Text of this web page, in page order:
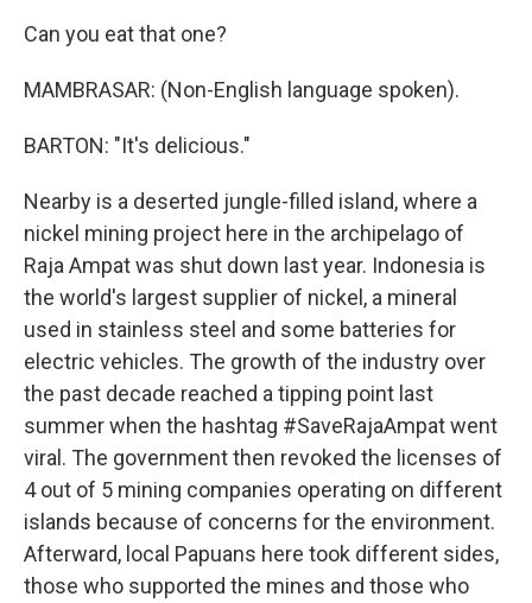
Can you eat that one?
MAMBRASAR: (Non-English language spoken).
BARTON: "It's delicious."
Nearby is a deserted jungle-filled island, where a
nickel mining project here in the archipelago of
Raja Ampat was shut down last year. Indonesia is
the world's largest supplier of nickel, a mineral
used in stainless steel and some batteries for
electric vehicles. The growth of the industry over
the past decade reached a tipping point last
summer when the hashtag #SaveRajaAmpat went
viral. The government then revoked the licenses of
4 out of 5 mining companies operating on different
islands because of concerns for the environment.
Afterward, local Papuans here took different sides,
those who supported the mines and those who